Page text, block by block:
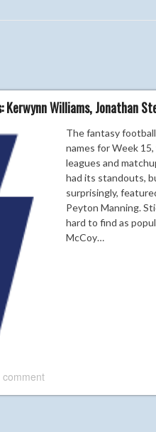
Kerwynn Williams, Jonathan
comment
The fantasy
names for Week
leagues and
had its standouts,
surprisingly,
Peyton Manning.
hard to find as
McCoy…